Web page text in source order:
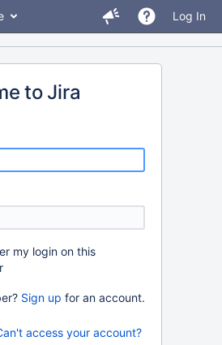
Log In
to Jira
my login on this
Sign up for an account.
access your account?